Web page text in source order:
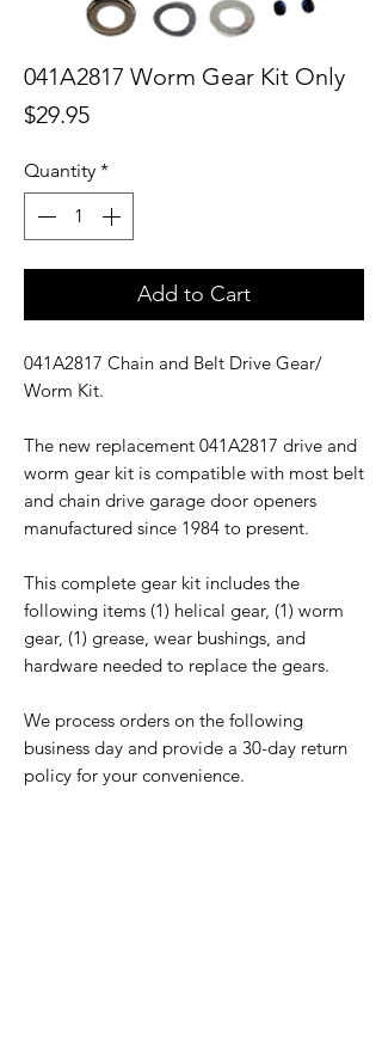
041A2817 Worm Gear Kit Only
$29.95Price
Quantity *
Add to Cart
041A2817 Chain and Belt Drive Gear/
Worm Kit.
The new replacement 041A2817 drive and
worm gear kit is compatible with most belt
and chain drive garage door openers
manufactured since 1984 to present.
This complete gear kit includes the
following items (1) helical gear, (1) worm
gear, (1) grease, wear bushings, and
hardware needed to replace the gears.
We process orders on the following
business day and provide a 30-day return
policy for your convenience.